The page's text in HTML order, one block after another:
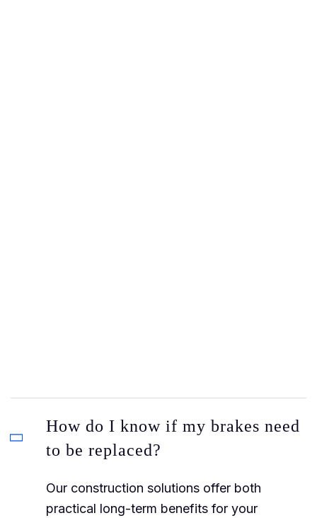
How do I know if my brakes need
to be replaced?
Our construction solutions offer both
practical long-term benefits for your